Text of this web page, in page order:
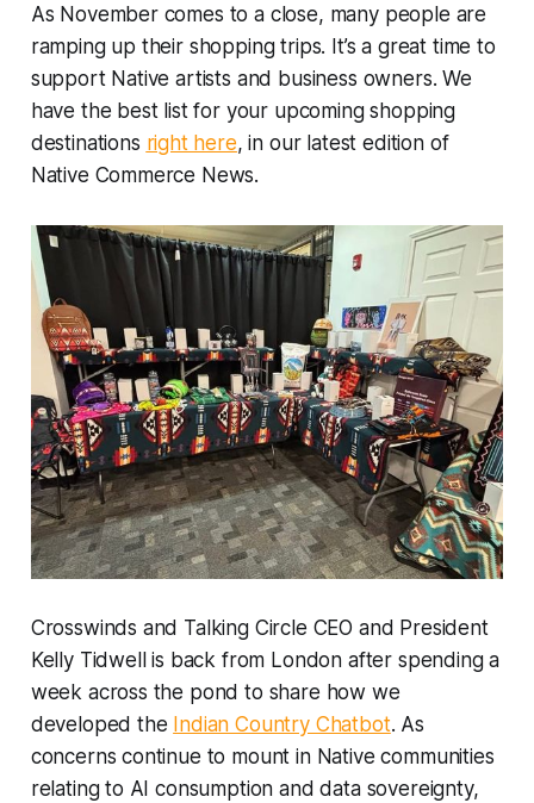
As November comes to a close, many people are
ramping up their shopping trips. It’s a great time to
support Native artists and business owners. We
have the best list for your upcoming shopping
destinations right here, in our latest edition of
Native Commerce News.
Crosswinds and Talking Circle CEO and President
Kelly Tidwell is back from London after spending a
week across the pond to share how we
developed the Indian Country Chatbot. As
concerns continue to mount in Native communities
relating to AI consumption and data sovereignty,